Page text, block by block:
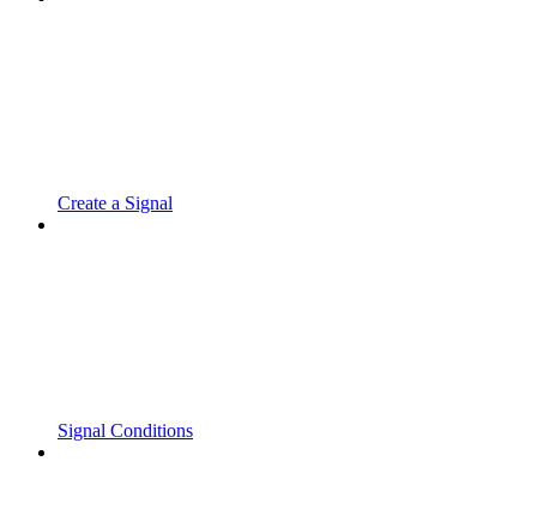
Create a Signal
Signal Conditions